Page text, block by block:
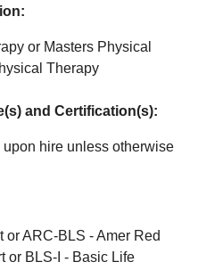
or Masters Physical
Therapy
and Certification(s):
hire unless otherwise
or ARC-BLS - Amer Red
or BLS-I - Basic Life